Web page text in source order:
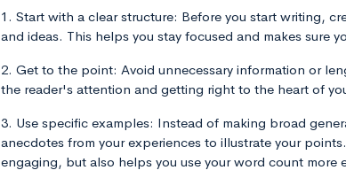
1. Start with a clear structure: Before you start writing,
and ideas. This helps you stay focused and makes sure
2. Get to the point: Avoid unnecessary information or
the reader's attention and getting right to the heart of
3. Use specific examples: Instead of making broad
anecdotes from your experiences to illustrate your
engaging, but also helps you use your word count more